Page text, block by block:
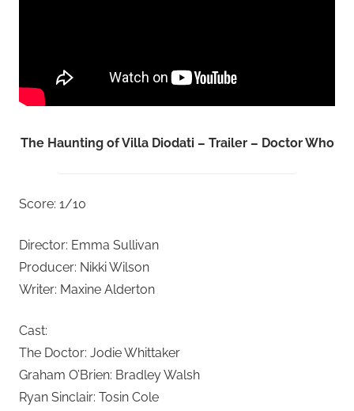
The Haunting of Villa Diodati – Trailer – Doctor Who
Score: 1/10
Director: Emma Sullivan
Producer: Nikki Wilson
Writer: Maxine Alderton
Cast:
The Doctor: Jodie Whittaker
Graham O’Brien: Bradley Walsh
Ryan Sinclair: Tosin Cole